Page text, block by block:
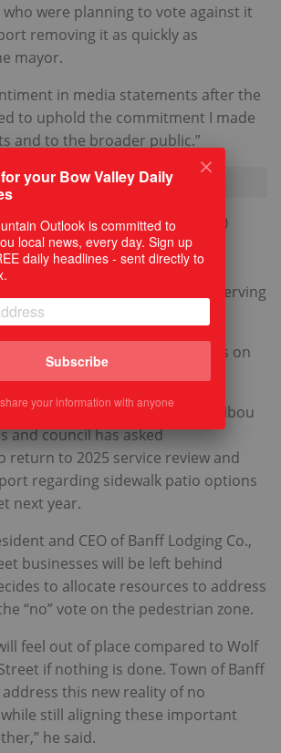
were planning to vote against it
removing it as quickly as
mayor.
in media statements after the
to uphold the commitment I made
and to the broader public.”
pedestrian zone started in 2020
COVID-19 pandemic social
Having outdoor seating
to stay in business while observing
are about 30,000 pedestrians on
Banff.
zone also includes Caribou
and council has asked
return to 2025 service review and
regarding sidewalk patio options
next year.
and CEO of Banff Lodging Co.,
businesses will be left behind
to allocate resources to address
“no” vote on the pedestrian zone.
feel out of place compared to Wolf
if nothing is done. Town of Banff
this new reality of no
still aligning these important
he said.
your Bow Valley Daily
Outlook is committed to
local news, every day. Sign up
daily headlines - sent directly to
Subscribe
your information with anyone